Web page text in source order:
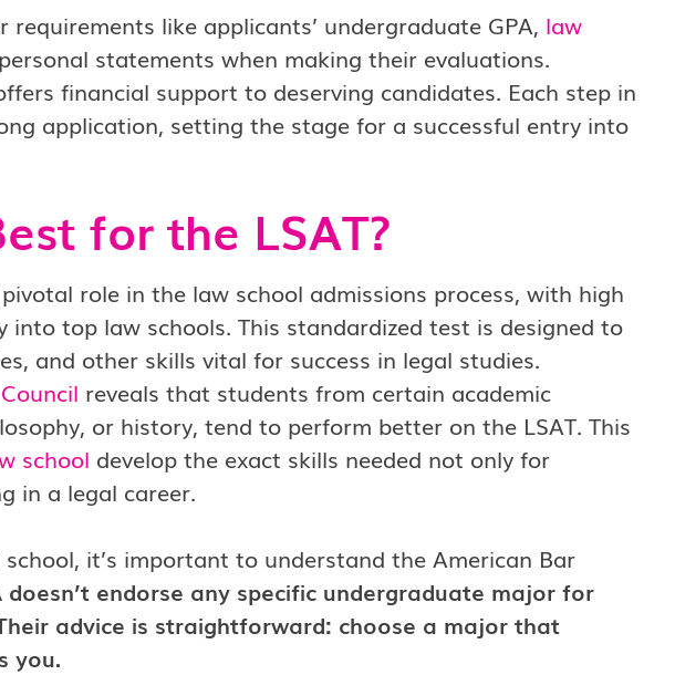
like applicants’ undergraduate GPA, law
statements when making their evaluations.
financial support to deserving candidates. Each step in
application, setting the stage for a successful entry into
for the LSAT?
role in the law school admissions process, with high
top law schools. This standardized test is designed to
and other skills vital for success in legal studies.
reveals that students from certain academic
or history, tend to perform better on the LSAT. This
school develop the exact skills needed not only for
in a legal career.
it’s important to understand the American Bar
doesn’t endorse any specific undergraduate major for
advice is straightforward: choose a major that
you.